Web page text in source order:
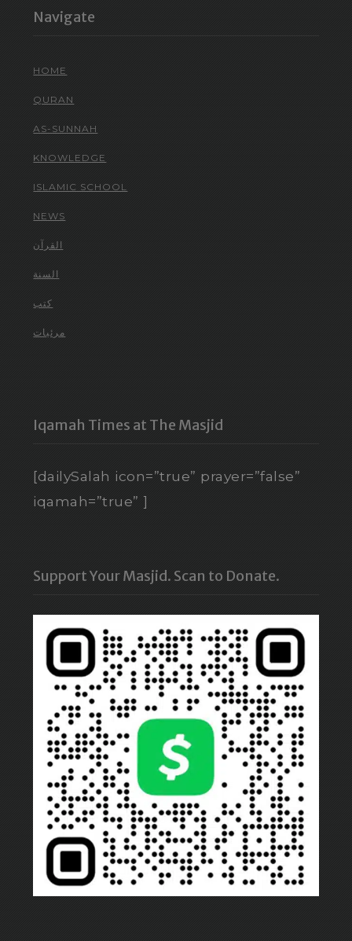
Navigate
HOME
QURAN
AS-SUNNAH
KNOWLEDGE
ISLAMIC SCHOOL
NEWS
القرآن
السنة
كتب
مرئيات
Iqamah Times at The Masjid
[dailySalah icon=”true” prayer=”false”
iqamah=”true” ]
Support Your Masjid. Scan to Donate.